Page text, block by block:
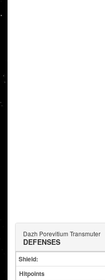
Dazh Porevitium Transmuter
DEFENSES
Shield: